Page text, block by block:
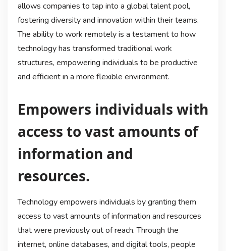
allows companies to tap into a global talent pool,
fostering diversity and innovation within their teams.
The ability to work remotely is a testament to how
technology has transformed traditional work
structures, empowering individuals to be productive
and efficient in a more flexible environment.
Empowers individuals with
access to vast amounts of
information and
resources.
Technology empowers individuals by granting them
access to vast amounts of information and resources
that were previously out of reach. Through the
internet, online databases, and digital tools, people